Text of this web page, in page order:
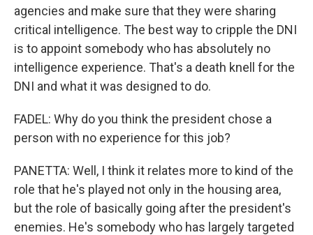
agencies and make sure that they were sharing
critical intelligence. The best way to cripple the DNI
is to appoint somebody who has absolutely no
intelligence experience. That's a death knell for the
DNI and what it was designed to do.
FADEL: Why do you think the president chose a
person with no experience for this job?
PANETTA: Well, I think it relates more to kind of the
role that he's played not only in the housing area,
but the role of basically going after the president's
enemies. He's somebody who has largely targeted